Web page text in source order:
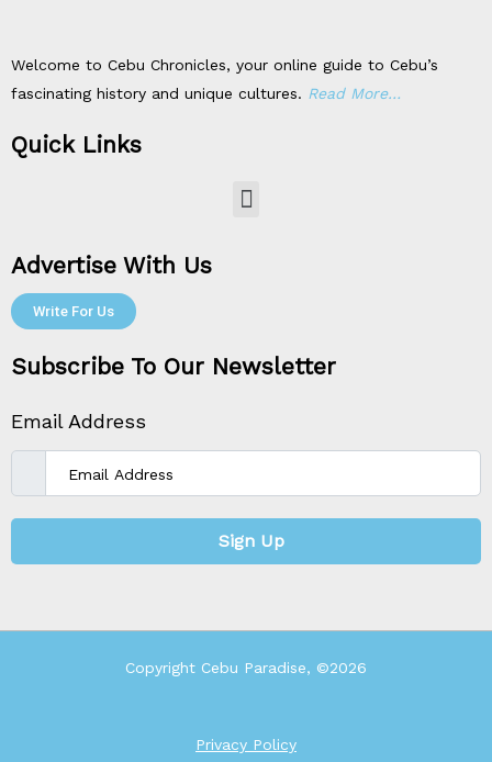
Welcome to Cebu Chronicles, your online guide to Cebu’s
fascinating history and unique cultures. Read More…
Quick Links
Menu
Advertise With Us
Write For Us
Subscribe To Our Newsletter
Email Address
Sign Up
Copyright Cebu Paradise, ©2026
Privacy Policy